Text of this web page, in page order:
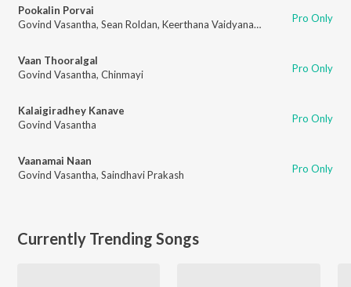
Pookalin Porvai
Govind Vasantha, Sean Roldan, Keerthana Vaidyanathan Pro Only
Vaan Thooralgal
Govind Vasantha, Chinmayi Pro Only
Kalaigiradhey Kanave
Govind Vasantha
Pro Only
Vaanamai Naan
Govind Vasantha, Saindhavi Prakash Pro Only
Currently Trending Songs